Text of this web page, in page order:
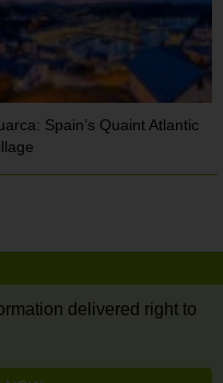
Spain’s Quaint Atlantic
delivered right to